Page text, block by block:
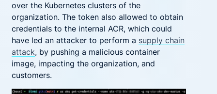
over the Kubernetes clusters of the
organization. The token also allowed to obtain
credentials to the internal ACR, which could
have led an attacker to perform a supply chain
attack, by pushing a malicious container
image, impacting the organization, and
customers.